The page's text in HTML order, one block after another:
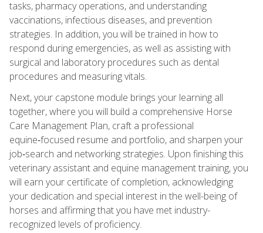
tasks, pharmacy operations, and understanding
vaccinations, infectious diseases, and prevention
strategies. In addition, you will be trained in how to
respond during emergencies, as well as assisting with
surgical and laboratory procedures such as dental
procedures and measuring vitals.
Next, your capstone module brings your learning all
together, where you will build a comprehensive Horse
Care Management Plan, craft a professional
equine‑focused resume and portfolio, and sharpen your
job‑search and networking strategies. Upon finishing this
veterinary assistant and equine management training, you
will earn your certificate of completion, acknowledging
your dedication and special interest in the well-being of
horses and affirming that you have met industry-
recognized levels of proficiency.